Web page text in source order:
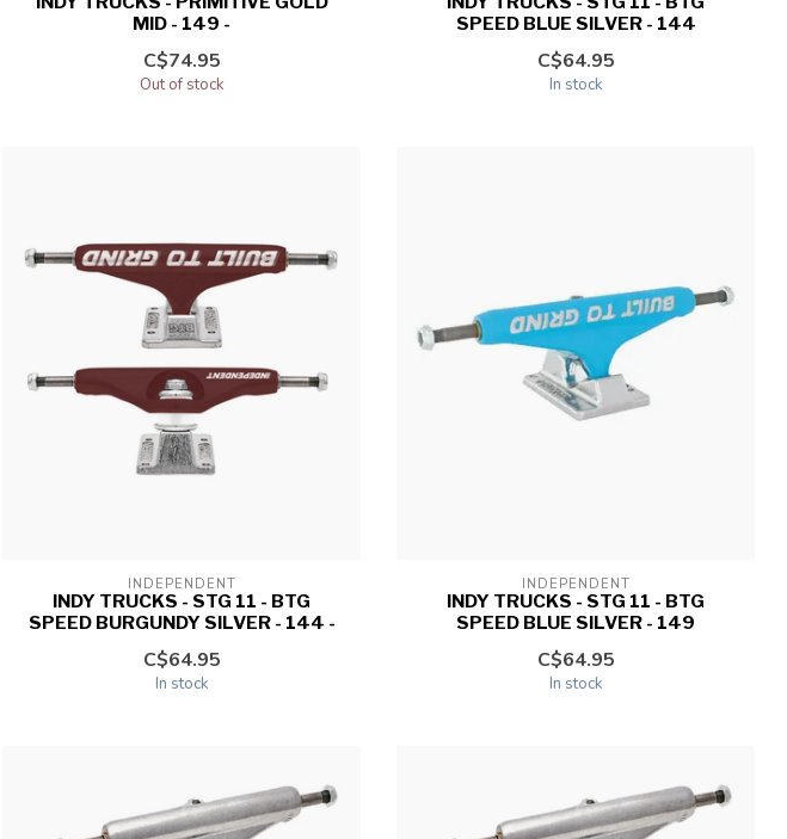
MID - 149 -
C$74.95
Out of stock
SPEED BLUE SILVER - 144
C$64.95
In stock
INDEPENDENT
INDY TRUCKS - STG 11 - BTG
SPEED BURGUNDY SILVER - 144 -
C$64.95
In stock
INDEPENDENT
INDY TRUCKS - STG 11 - BTG
SPEED BLUE SILVER - 149
C$64.95
In stock